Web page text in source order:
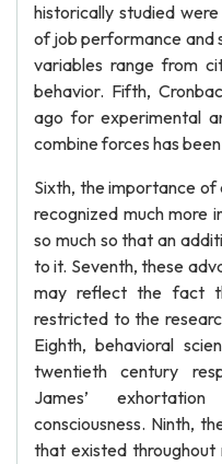
historically studied
of job performance and
variables range from
behavior. Fifth,
ago for experimental
combine forces has
Sixth, the importance
recognized much more
so much so that an
to it. Seventh, these
may reflect the fact
restricted to the
Eighth, behavioral
twentieth century
James’
consciousness. Ninth,
that existed